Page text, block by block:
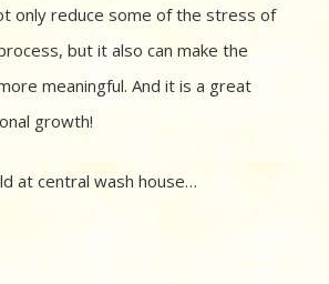
only reduce some of the stress of
but it also can make the
meaningful. And it is a great
growth!
at central wash house…